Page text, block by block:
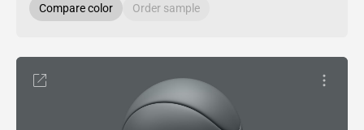
Compare color Order sample